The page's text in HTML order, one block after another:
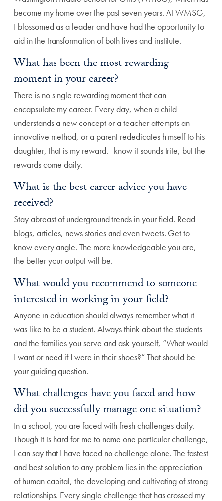
become my home over the past seven years. At WMSG,
I blossomed as a leader and have had the opportunity to
aid in the transformation of both lives and institute.
What has been the most rewarding
moment in your career?
There is no single rewarding moment that can
encapsulate my career. Every day, when a child
understands a new concept or a teacher attempts an
innovative method, or a parent rededicates himself to his
daughter, that is my reward. I know it sounds trite, but the
rewards come daily.
What is the best career advice you have
received?
Stay abreast of underground trends in your field. Read
blogs, articles, news stories and even tweets. Get to
know every angle. The more knowledgeable you are,
the better your output will be.
What would you recommend to someone
interested in working in your field?
Anyone in education should always remember what it
was like to be a student. Always think about the students
and the families you serve and ask yourself, “What would
I want or need if I were in their shoes?” That should be
your guiding question.
What challenges have you faced and how
did you successfully manage one situation?
In a school, you are faced with fresh challenges daily.
Though it is hard for me to name one particular challenge,
I can say that I have faced no challenge alone. The fastest
and best solution to any problem lies in the appreciation
of human capital, the developing and cultivating of strong
relationships. Every single challenge that has crossed my